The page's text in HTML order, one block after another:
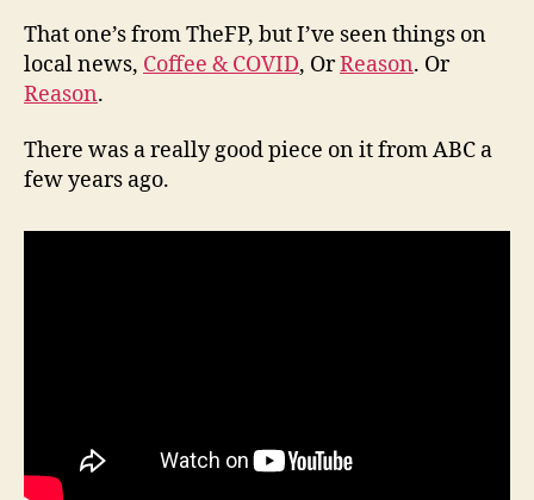
That one’s from TheFP, but I’ve seen things on
local news, Coffee & COVID, OrReason. Or
Reason.
There was a really good piece on it from ABC a
few years ago.